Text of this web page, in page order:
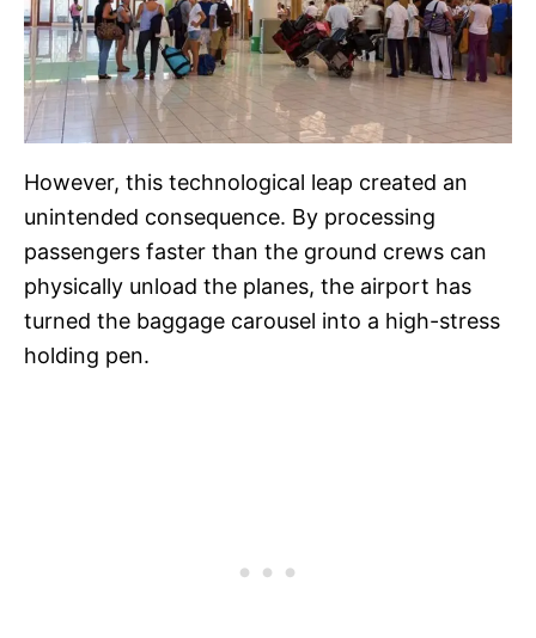
However, this technological leap created an
unintended consequence. By processing
passengers faster than the ground crews can
physically unload the planes, the airport has
turned the baggage carousel into a high-stress
holding pen.